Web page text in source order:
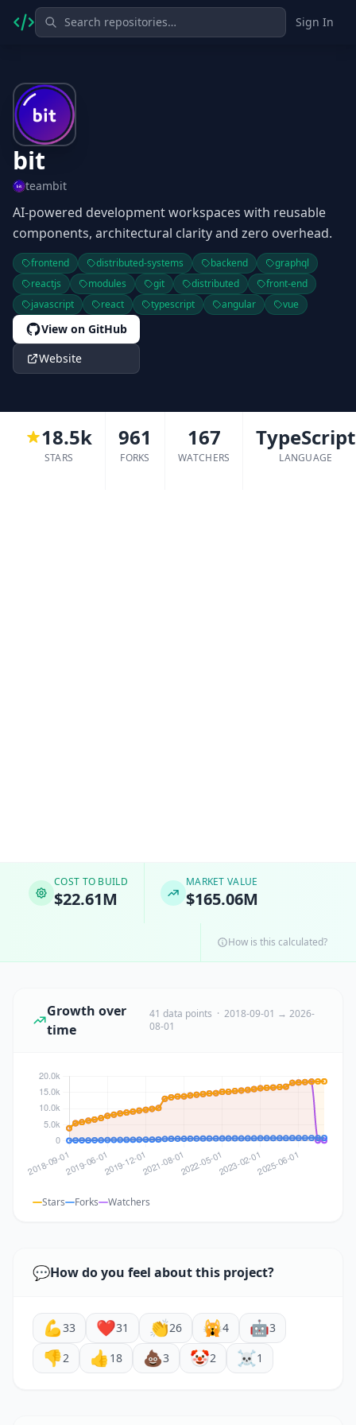
Sign In
bit
teambit
AI-powered development workspaces with reusable
components, architectural clarity and zero overhead.
frontend distributed-systems backend
graphql
reactjs
modules git distributed
front-end
javascript
react typescript angular vue
View on GitHub
Website
18.5k
STARS
961
FORKS
167
WATCHERS
TypeScript
LANGUAGE
COST TO BUILD
$22.61M
MARKET VALUE
$165.06M
How is this calculated?
Growth over
time
41 data points · 2018-09-01 → 2026-
08-01
Stars Forks Watchers
💬How do you feel about this project?
💪33 ❤️31 👏26 🙀4 🤖3
👎2 👍 18 💩3 🤡2 ☠️1